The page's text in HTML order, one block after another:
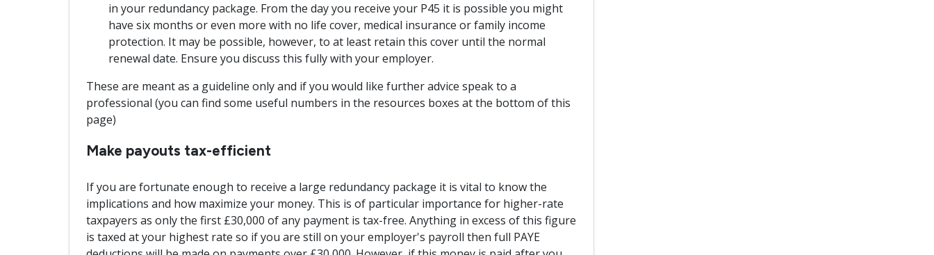
in your redundancy package. From the day you receive your P45 it is possible you might
have six months or even more with no life cover, medical insurance or family income
protection. It may be possible, however, to at least retain this cover until the normal
renewal date. Ensure you discuss this fully with your employer.
These are meant as a guideline only and if you would like further advice speak to a
professional (you can find some useful numbers in the resources boxes at the bottom of this
page)
Make payouts tax-efficient
If you are fortunate enough to receive a large redundancy package it is vital to know the
implications and how maximize your money. This is of particular importance for higher-rate
taxpayers as only the first £30,000 of any payment is tax-free. Anything in excess of this figure
is taxed at your highest rate so if you are still on your employer's payroll then full PAYE